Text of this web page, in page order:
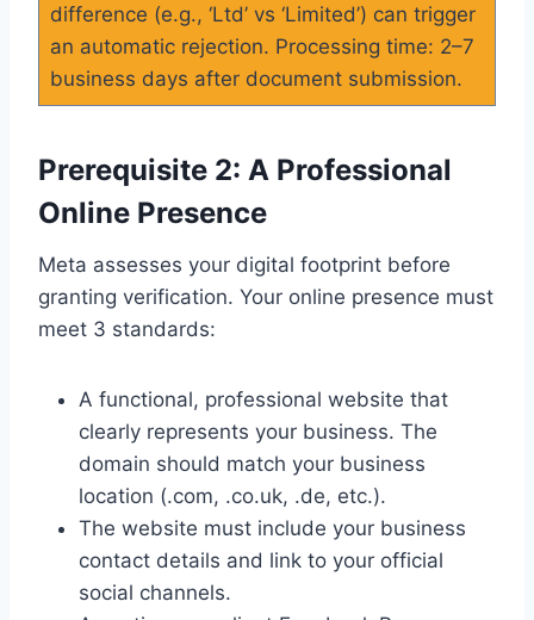
difference (e.g., ‘Ltd’ vs ‘Limited’) can trigger
an automatic rejection. Processing time: 2–7
business days after document submission.
Prerequisite 2: A Professional
Online Presence
Meta assesses your digital footprint before
granting verification. Your online presence must
meet 3 standards:
A functional, professional website that
clearly represents your business. The
domain should match your business
location (.com, .co.uk, .de, etc.).
The website must include your business
contact details and link to your official
social channels.